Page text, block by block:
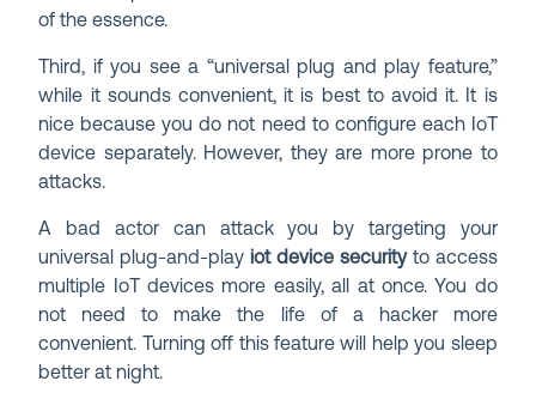
of the essence.
Third, if you see a “universal plug and play feature,”
while it sounds convenient, it is best to avoid it. It is
nice because you do not need to configure each IoT
device separately. However, they are more prone to
attacks.
A bad actor can attack you by targeting your
universal plug-and-play iot device securityto access
multiple IoT devices more easily, all at once. You do
not need to make the life of a hacker more
convenient. Turning off this feature will help you sleep
better at night.